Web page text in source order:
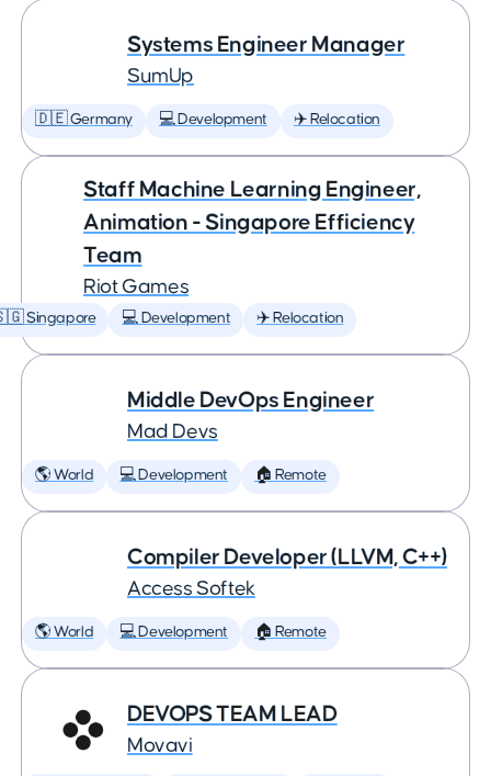
Systems Engineer Manager
SumUp
🇩🇪 Germany 💻 Development ✈️ Relocation
Staff Machine Learning Engineer,
Animation - Singapore Efficiency
Team
Riot Games
Singapore 💻 Development ✈️ Relocation
Middle DevOps Engineer
Mad Devs
🌎 World 💻 Development 🏠 Remote
Compiler Developer (LLVM, C++)
Access Softek
🌎 World 💻 Development 🏠 Remote
DEVOPS TEAM LEAD
Movavi